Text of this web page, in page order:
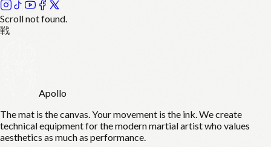
Scroll not found.
戦
Apollo
The mat is the canvas. Your movement is the ink. We create
technical equipment for the modern martial artist who values
aesthetics as much as performance.